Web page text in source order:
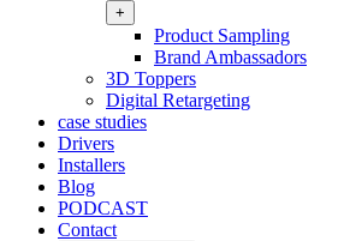
+
Product Sampling
Brand Ambassadors
3D Toppers
Digital Retargeting
case studies
Drivers
Installers
Blog
PODCAST
Contact